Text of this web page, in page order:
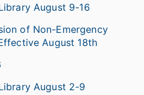
August 9-16
of Non-Emergency
August 18th
August 2-9